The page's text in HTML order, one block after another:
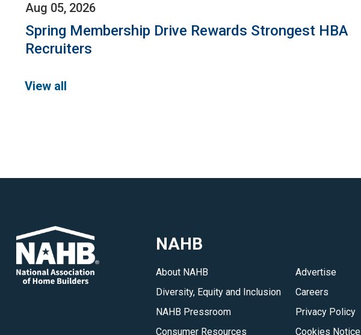
Aug 05, 2026
Spring Membership Drive Rewards Strongest HBA
Recruiters
View all
NAHB
About NAHB
Diversity, Equity and Inclusion
NAHB Pressroom
Consumer Resources
Advertise
Careers
Privacy Policy
Cookies Notice